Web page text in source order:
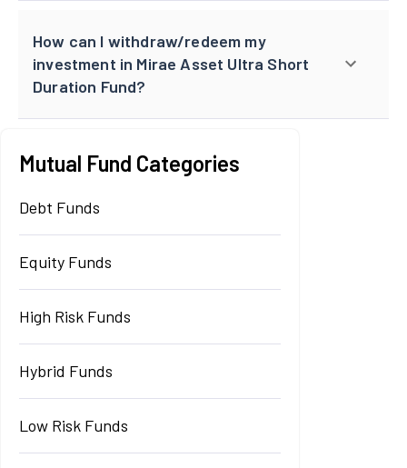
How can I withdraw/redeem my
investment in Mirae Asset Ultra Short
Duration Fund?
Mutual Fund Categories
Debt Funds
Equity Funds
High Risk Funds
Hybrid Funds
Low Risk Funds